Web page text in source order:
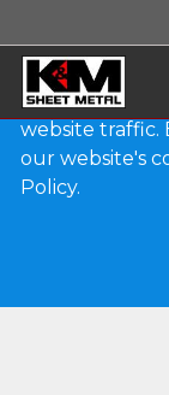
Products
Plain
We use
With your
cookies to
website traffic.
our website's
Policy.